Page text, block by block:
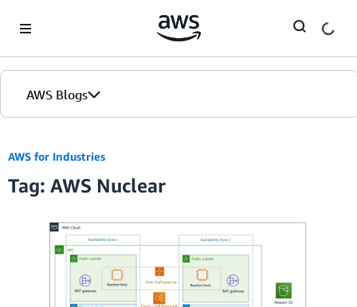
AWS Blogs
AWS for Industries
Tag: AWS Nuclear